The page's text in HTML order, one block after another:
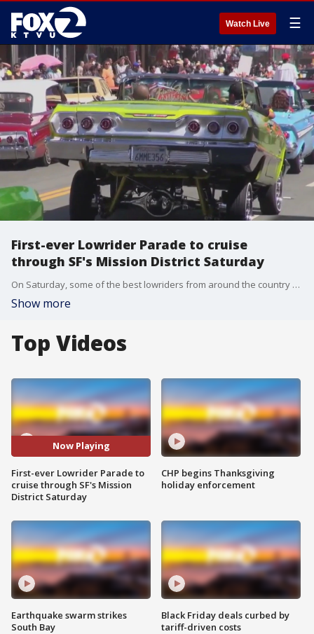
Watch Live ☰
First-ever Lowrider Parade to cruise
through SF's Mission District Saturday
On Saturday, some of the best lowriders from around the country will be cruising through San Francisco's Mission District in a first-of-its-kind parade.
Show more
Top Videos
Now Playing
First-ever Lowrider Parade to
cruise through SF's Mission
District Saturday
Earthquake swarm strikes
South Bay
CHP begins Thanksgiving
holiday enforcement
Black Friday deals curbed by
tariff-driven costs